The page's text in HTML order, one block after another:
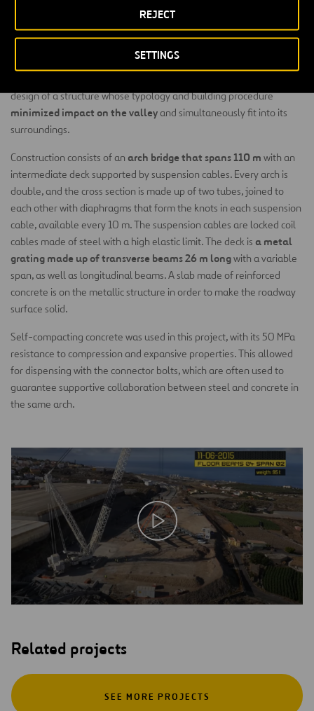
SETTINGS
REJECT
the Canaries archipelago, this viaduct is part of the
new road between Adeje and Santiago del Teide and
the connection to the Port of Fonsalía.
design of a structure whose typology and building procedure
minimized impact on the valleyand simultaneously fit into its
surroundings.
Construction consists of an arch bridge that spans 110 m with an
intermediate deck supported by suspension cables. Every arch is
double, and the cross section is made up of two tubes, joined to
each other with diaphragms that form the knots in each suspension
cable, available every 10 m. The suspension cables are locked coil
cables made of steel with a high elastic limit. The deck is a metal
grating made up of transverse beams 26 m longwith a variable
span, as well as longitudinal beams. A slab made of reinforced
concrete is on the metallic structure in order to make the roadway
surface solid.
Self-compacting concrete was used in this project, with its 50 MPa
resistance to compression and expansive properties. This allowed
for dispensing with the connector bolts, which are often used to
guarantee supportive collaboration between steel and concrete in
the same arch.
Related projects
SEE MORE PROJECTS